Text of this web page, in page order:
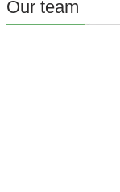
Our team